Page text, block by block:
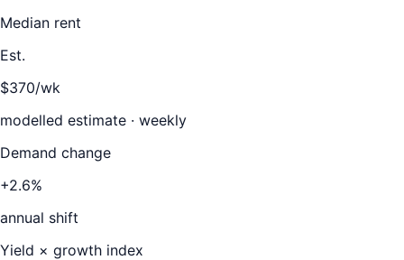
Median rent
Est.
$370/wk
modelled estimate · weekly
Demand change
+2.6%
annual shift
Yield × growth index